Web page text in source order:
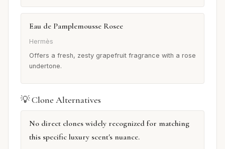
Eau de Pamplemousse Rosee
Hermès
Offers a fresh, zesty grapefruit fragrance with a rose
undertone.
💡 Clone Alternatives
No direct clones widely recognized for matching
this specific luxury scent's nuance.